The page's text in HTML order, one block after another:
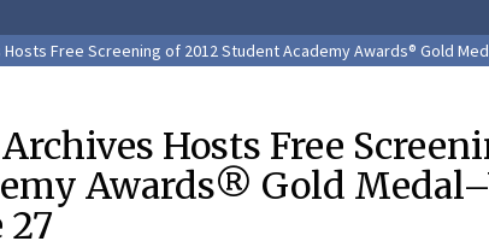
Free Screening of 2012 Student Academy Awards® Gold
Hosts Free
Awards® Gold
27